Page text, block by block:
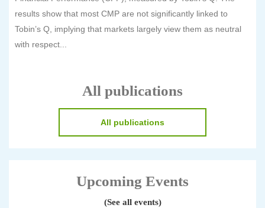
results show that most CMP are not significantly linked to
Tobin’s Q, implying that markets largely view them as neutral
with respect...
All publications
All publications
Upcoming Events
(See all events)